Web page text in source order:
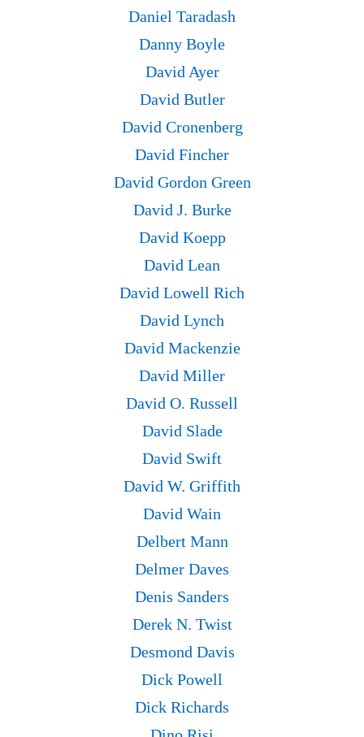
Daniel Taradash
Danny Boyle
David Ayer
David Butler
David Cronenberg
David Fincher
David Gordon Green
David J. Burke
David Koepp
David Lean
David Lowell Rich
David Lynch
David Mackenzie
David Miller
David O. Russell
David Slade
David Swift
David W. Griffith
David Wain
Delbert Mann
Delmer Daves
Denis Sanders
Derek N. Twist
Desmond Davis
Dick Powell
Dick Richards